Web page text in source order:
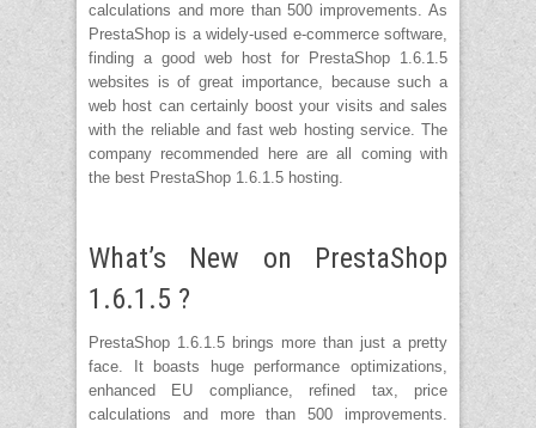
calculations and more than 500 improvements. As
PrestaShop is a widely-used e-commerce software,
finding a good web host for PrestaShop 1.6.1.5
websites is of great importance, because such a
web host can certainly boost your visits and sales
with the reliable and fast web hosting service. The
company recommended here are all coming with
the best PrestaShop 1.6.1.5 hosting.
What’s New on PrestaShop
1.6.1.5 ?
PrestaShop 1.6.1.5 brings more than just a pretty
face. It boasts huge performance optimizations,
enhanced EU compliance, refined tax, price
calculations and more than 500 improvements.